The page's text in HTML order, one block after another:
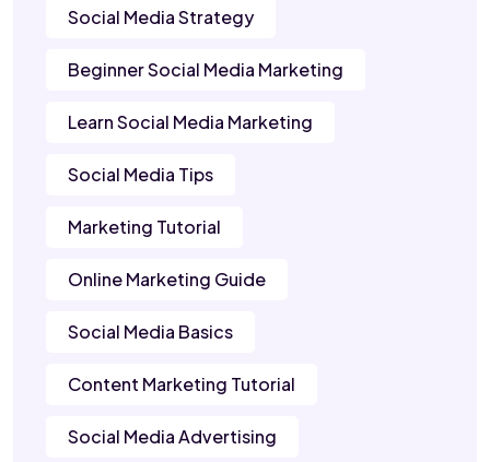
Social Media Strategy
Beginner Social Media Marketing
Learn Social Media Marketing
Social Media Tips
Marketing Tutorial
Online Marketing Guide
Social Media Basics
Content Marketing Tutorial
Social Media Advertising